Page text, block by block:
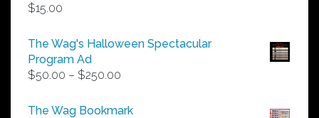
$15.00
The Wag's Halloween Spectacular
Program Ad
$50.00 – $250.00
$50.00
The Wag Bookmark